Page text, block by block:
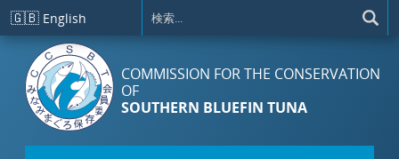
メインコンテンツに移動
🇬🇧 English
COMMISSION FOR THE CONSERVATION
OF
SOUTHERN BLUEFIN TUNA